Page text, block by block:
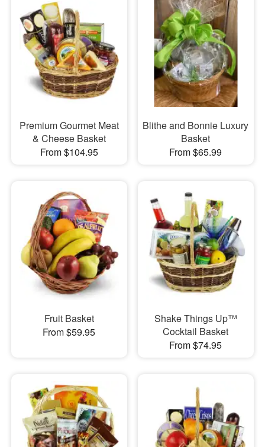
Premium Gourmet Meat
& Cheese Basket
From $104.95
Blithe and Bonnie Luxury
Basket
From $65.99
Fruit Basket
From $59.95
Shake Things Up™
Cocktail Basket
From $74.95